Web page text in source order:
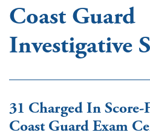
Coast Guard
Investigative
31 Charged In Score-
Coast Guard Exam